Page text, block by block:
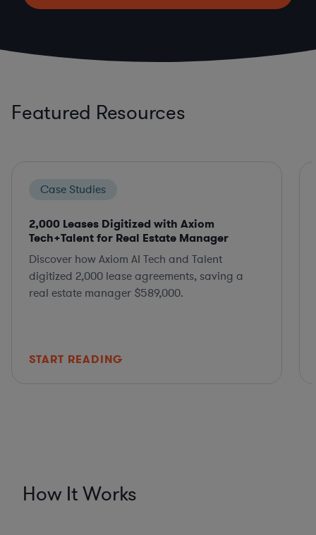
Featured Resources
Case Studies
2,000 Leases Digitized with Axiom
Tech+Talent for Real Estate Manager
Discover how Axiom AI Tech and Talent
digitized 2,000 lease agreements, saving a
real estate manager $589,000.
START READING
How It Works